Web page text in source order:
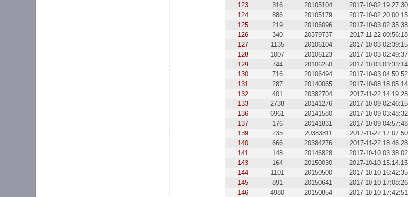
123
316 20105104 2017-10-02 19:27:30
124
886 20105179 2017-10-02 20:00:15
125
219 20106096 2017-10-03 02:35:38
126
340 20379737 2017-11-22 00:56:18
127
1135 20106104 2017-10-03 02:39:15
128
1007 20106123 2017-10-03 02:49:37
129
744 20106250 2017-10-03 03:33:14
130
716 20106494 2017-10-03 04:50:52
131
287 20140065 2017-10-08 18:05:14
132
401 20382704 2017-11-22 14:19:28
133
2738 20141276 2017-10-09 02:46:15
136
6961 20141580 2017-10-09 03:48:32
137
176 20141831 2017-10-09 04:57:48
139
235 20383811 2017-11-22 17:07:50
140
666 20384276 2017-11-22 18:46:28
141
148 20146828 2017-10-10 03:38:02
143
164 20150030 2017-10-10 15:14:15
144
1101 20150500 2017-10-10 16:42:35
145
891 20150641 2017-10-10 17:08:26
146
4980 20150854 2017-10-10 17:42:51